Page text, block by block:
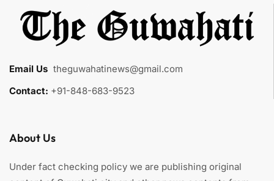
Email Us theguwahatinews@gmail.com
Contact: +91-848-683-9523
About Us
Under fact checking policy we are publishing original